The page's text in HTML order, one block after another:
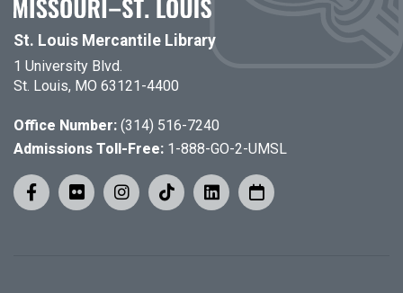
St. Louis Mercantile Library
1 University Blvd.
St. Louis, MO 63121-4400
Office Number: (314) 516-7240
Admissions Toll-Free: 1-888-GO-2-UMSL